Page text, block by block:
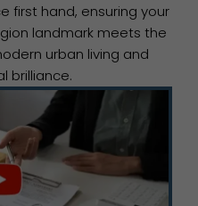
first hand, ensuring your
landmark meets the
urban living and
brilliance.